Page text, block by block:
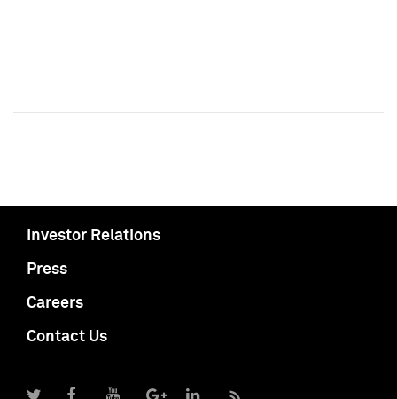
Investor Relations
Press
Careers
Contact Us